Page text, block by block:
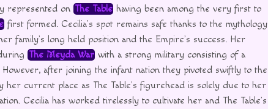
represented on The Table having been among the very first to
first formed. Cecilia’s spot remains safe thanks to the mythology
family’s long held position and the Empire’s success. Her
The Meyda War with a strong military consisting of a
However, after joining the infant nation they pivoted swiftly to the
her current place as The Table’s figurehead is solely due to her
Cecilia has worked tirelessly to cultivate her and The Table’s